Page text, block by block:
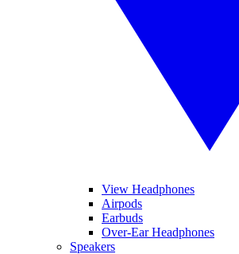
View Headphones
Airpods
Earbuds
Over-Ear Headphones
Speakers